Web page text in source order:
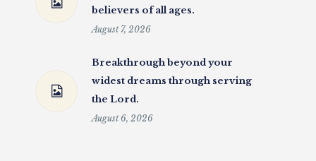
believers of all ages.
August 7, 2026
Breakthrough beyond your
widest dreams through serving
the Lord.
August 6, 2026